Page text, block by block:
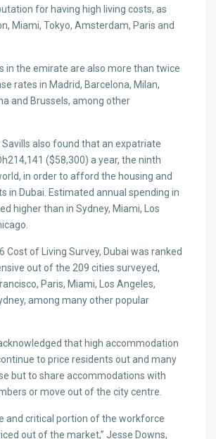
for having high living costs, as
Miami, Tokyo, Amsterdam, Paris and
in the emirate are also more than twice
rates in Madrid, Barcelona, Milan,
and Brussels, among other
Savills also found that an expatriate
($58,300) a year, the ninth
in order to afford the housing and
in Dubai. Estimated annual spending in
higher than in Sydney, Miami, Los
Cost of Living Survey, Dubai was ranked
out of the 209 cities surveyed,
Paris, Miami, Los Angeles,
among many other popular
that high accommodation
to price residents out and many
but to share accommodations with
or move out of the city centre.
and critical portion of the workforce
out of the market,” Jesse Downs,